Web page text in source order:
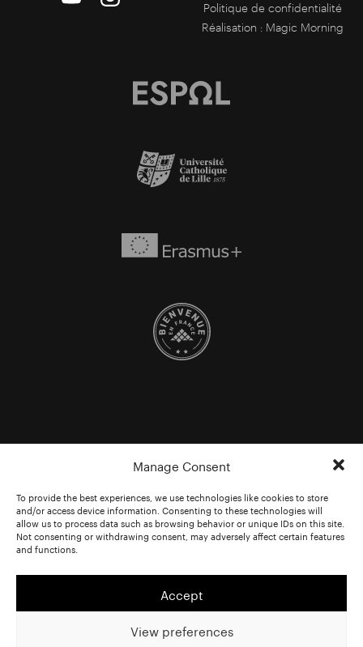
Manage Consent
To provide the best experiences, we use technologies like cookies to store
and/or access device information. Consenting to these technologies will
allow us to process data such as browsing behavior or unique IDs on this site.
Not consenting or withdrawing consent, may adversely affect certain features
and functions.
Accept
View preferences
Politique de confidentialité
Réalisation : Magic Morning